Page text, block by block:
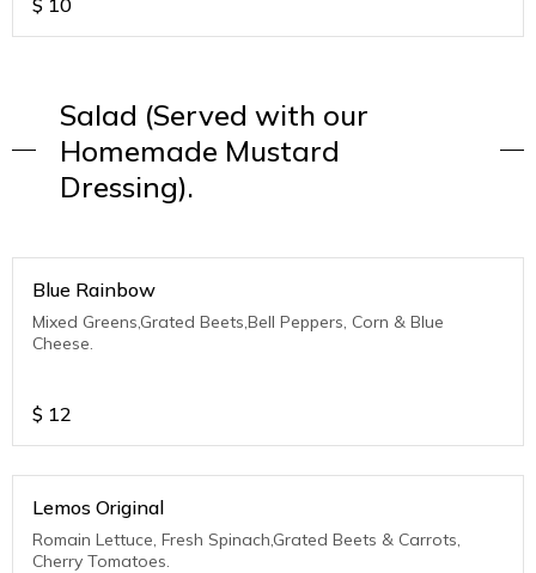
Salad (Served with our
Homemade Mustard
Dressing).
Blue Rainbow
Mixed Greens,Grated Beets,Bell Peppers, Corn & Blue
Cheese.
$ 12
Lemos Original
Romain Lettuce, Fresh Spinach,Grated Beets & Carrots,
Cherry Tomatoes.